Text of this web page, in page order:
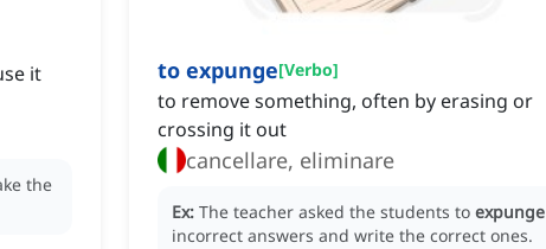
it
the
to expunge[Verbo]
to remove something, often by erasing or
crossing it out
cancellare, eliminare
Ex: The teacher asked the students to expunge
incorrect answers and write the correct ones.